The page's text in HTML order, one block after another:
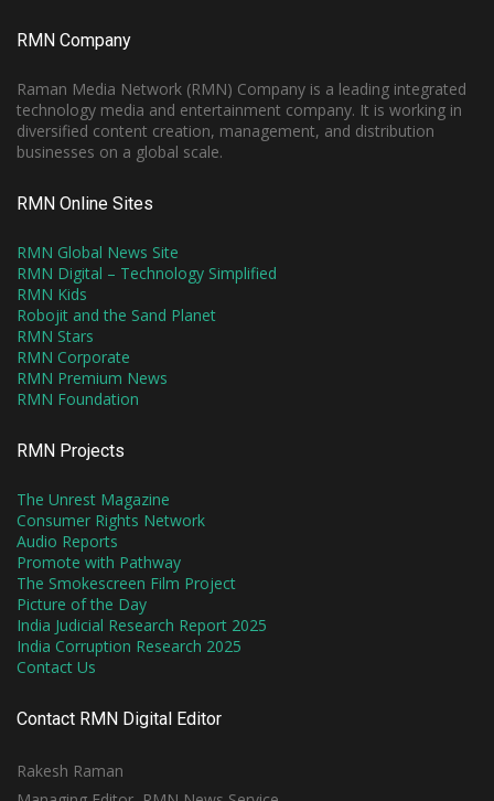
RMN Company
Raman Media Network (RMN) Company is a leading integrated
technology media and entertainment company. It is working in
diversified content creation, management, and distribution
businesses on a global scale.
RMN Online Sites
RMN Global News Site
RMN Digital – Technology Simplified
RMN Kids
Robojit and the Sand Planet
RMN Stars
RMN Corporate
RMN Premium News
RMN Foundation
RMN Projects
The Unrest Magazine
Consumer Rights Network
Audio Reports
Promote with Pathway
The Smokescreen Film Project
Picture of the Day
India Judicial Research Report 2025
India Corruption Research 2025
Contact Us
Contact RMN Digital Editor
Rakesh Raman